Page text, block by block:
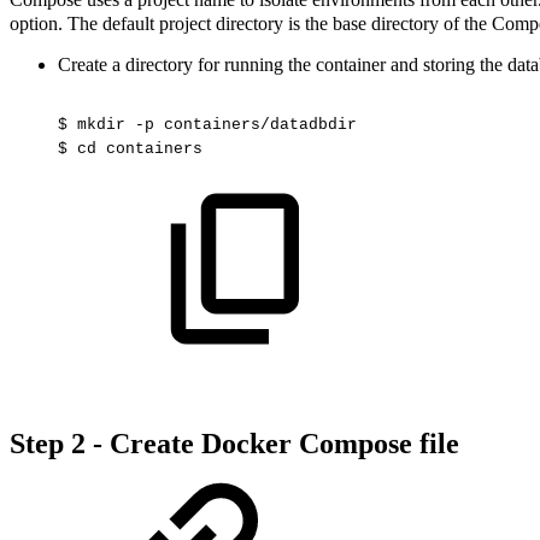
option. The default project directory is the base directory of the
Create a directory for running the container and storing the
$ mkdir -p containers/datadbdir
$ cd containers
Step 2 - Create Docker Compose file